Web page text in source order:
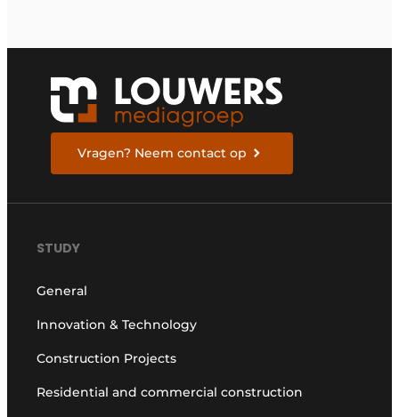
Vragen? Neem contact op
STUDY
General
Innovation & Technology
Construction Projects
Residential and commercial construction